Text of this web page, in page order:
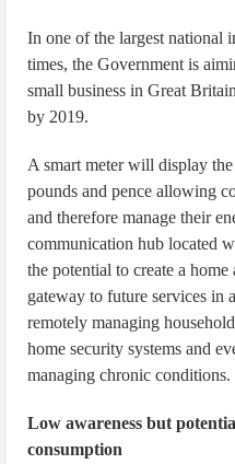
In one of the largest national
times, the Government is
small business in Great
by 2019.
A smart meter will display
pounds and pence allowing
and therefore manage their
communication hub located
the potential to create a
gateway to future services in
remotely managing
home security systems and
managing chronic conditions.
Low awareness but
consumption